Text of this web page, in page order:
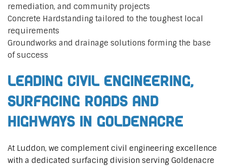
remediation, and community projects
Concrete Hardstanding tailored to the toughest local
requirements
Groundworks and drainage solutions forming the base
of success
Leading Civil Engineering,
Surfacing Roads and
Highways in Goldenacre
At Luddon, we complement civil engineering excellence
with a dedicated surfacing division serving Goldenacre